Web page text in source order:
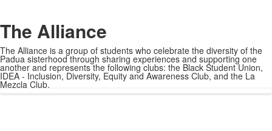
The Alliance
The Alliance is a group of students who celebrate the diversity of the
Padua sisterhood through sharing experiences and supporting one
another and represents the following clubs: the Black Student Union,
IDEA - Inclusion, Diversity, Equity and Awareness Club, and the La
Mezcla Club.